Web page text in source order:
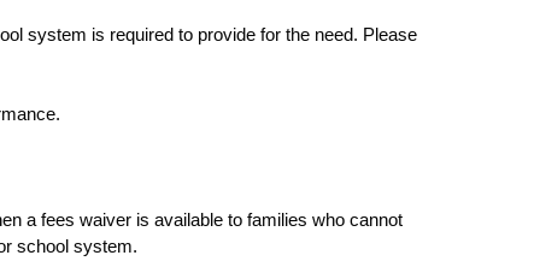
system is required to provide for the need. Please
a fees waiver is available to families who cannot
school system.